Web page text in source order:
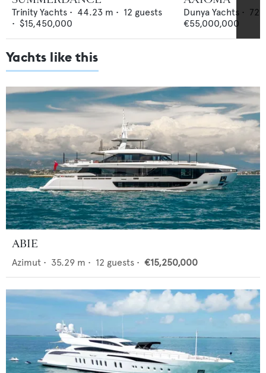
Trinity Yachts • 44.23 m • 12 guests
• $15,450,000
Dunya Yachts • 72
€55,000,000
Yachts like this
ABIE
Azimut • 35.29 m • 12 guests • €15,250,000